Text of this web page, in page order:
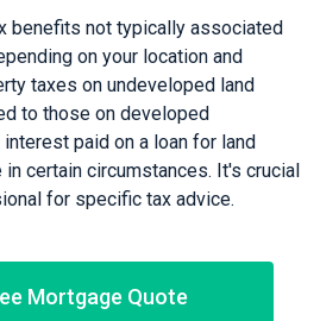
benefits not typically associated
on your location and
taxes on undeveloped land
to those on developed
paid on a loan for land
certain circumstances. It's crucial
for specific tax advice.
Mortgage Quote